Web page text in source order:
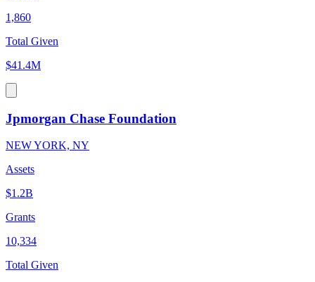
1,860
Total Given
$41.4M
Jpmorgan Chase Foundation
NEW YORK, NY
Assets
$1.2B
Grants
10,334
Total Given